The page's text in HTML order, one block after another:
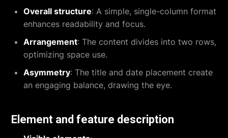
Overall structure: A simple, single-column format
enhances readability and focus.
Arrangement: The content divides into two rows,
optimizing space use.
Asymmetry: The title and date placement create
an engaging balance, drawing the eye.
Element and feature description